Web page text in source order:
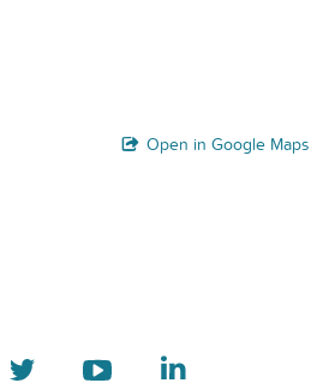
Open in Google Maps